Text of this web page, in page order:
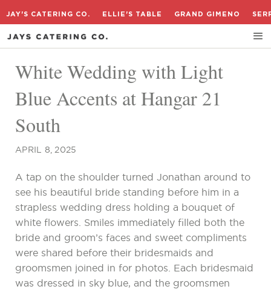
JAY'S CATERING CO. ELLIE'S TABLE GRAND GIMENO
White Wedding with Light
Blue Accents at Hangar 21
South
APRIL 8, 2025
A tap on the shoulder turned Jonathan around to
see his beautiful bride standing before him in a
strapless wedding dress holding a bouquet of
white flowers. Smiles immediately filled both the
bride and groom’s faces and sweet compliments
were shared before their bridesmaids and
groomsmen joined in for photos. Each bridesmaid
was dressed in sky blue, and the groomsmen